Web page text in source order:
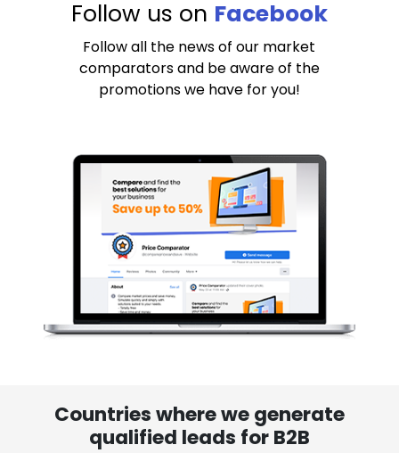
Follow us on Facebook
Follow all the news of our market
comparators and be aware of the
promotions we have for you!
Countries where we generate
qualified leads for B2B